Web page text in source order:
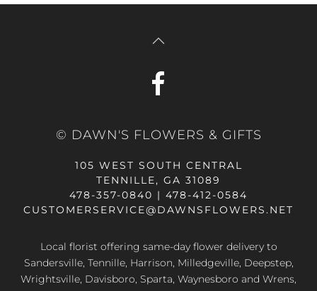
© DAWN'S FLOWERS & GIFTS
105 WEST SOUTH CENTRAL
TENNILLE, GA 31089
478-357-0840 | 478-412-0584
CUSTOMERSERVICE@DAWNSFLOWERS.NET
Local florist offering same-day flower delivery to
Sandersville, Tennille, Harrison, Milledgeville, Deepstep,
Wrightsville, Davisboro, Sparta, Waynesboro and Wrens,